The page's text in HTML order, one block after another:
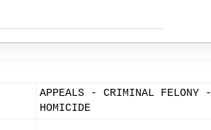
APPEALS - CRIMINAL FELONY -
HOMICIDE